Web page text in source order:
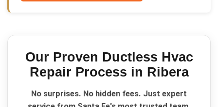
Our Proven Ductless Hvac
Repair Process in Ribera
No surprises. No hidden fees. Just expert